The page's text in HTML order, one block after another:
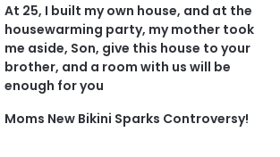
At 25, I built my own house, and at the
housewarming party, my mother took
me aside, Son, give this house to your
brother, and a room with us will be
enough for you
Moms New Bikini Sparks Controversy!